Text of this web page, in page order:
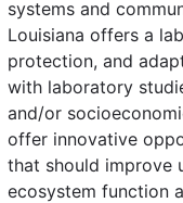
systems and
Louisiana offers a
protection, and
with laboratory
and/or
offer innovative
that should improve
ecosystem function